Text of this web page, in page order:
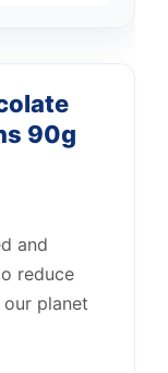
90g
and
reduce
planet